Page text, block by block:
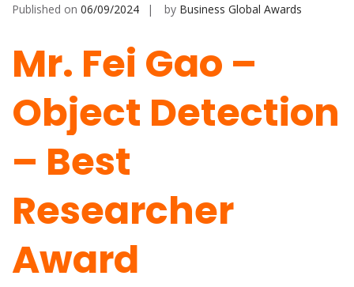
Published on 06/09/2024 by Business Global Awards
Mr. Fei Gao –
Object Detection
– Best
Researcher
Award